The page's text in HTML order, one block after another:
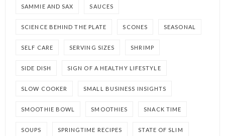
SAMMIE AND SAX SAUCES
SCIENCE BEHIND THE PLATE SCONES SEASONAL
SELF CARE SERVING SIZES SHRIMP
SIDE DISH SIGN OF A HEALTHY LIFESTYLE
SLOW COOKER SMALL BUSINESS INSIGHTS
SMOOTHIE BOWL SMOOTHIES SNACK TIME
SOUPS SPRINGTIME RECIPES STATE OF SLIM